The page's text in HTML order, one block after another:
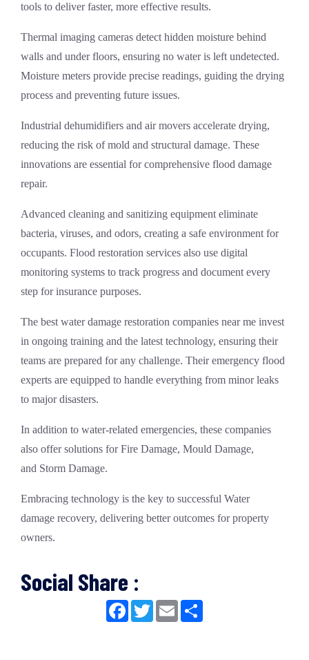
tools to deliver faster, more effective results.
Thermal imaging cameras detect hidden moisture behind
walls and under floors, ensuring no water is left undetected.
Moisture meters provide precise readings, guiding the drying
process and preventing future issues.
Industrial dehumidifiers and air movers accelerate drying,
reducing the risk of mold and structural damage. These
innovations are essential for comprehensive flood damage
repair.
Advanced cleaning and sanitizing equipment eliminate
bacteria, viruses, and odors, creating a safe environment for
occupants. Flood restoration services also use digital
monitoring systems to track progress and document every
step for insurance purposes.
The best water damage restoration companies near me invest
in ongoing training and the latest technology, ensuring their
teams are prepared for any challenge. Theiremergency flood
experts are equipped to handle everything from minor leaks
to major disasters.
In addition to water-related emergencies, these companies
also offer solutions forFire Damage, Mould Damage,
and Storm Damage.
Embracing technology is the key to successful Water
damage recovery, delivering better outcomes for property
owners.
Social Share :
Facebook
TwitterEmail